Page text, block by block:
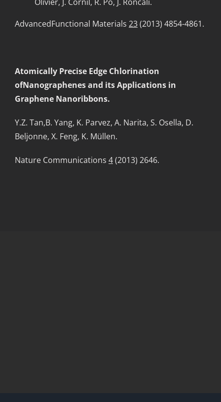
AdvancedFunctional Materials 23(2013) 4854-4861.
Atomically Precise Edge Chlorination
ofNanographenes and its Applications in
Graphene Nanoribbons.
Y.Z. Tan,B. Yang, K. Parvez, A. Narita, S. Osella, D.
Beljonne, X. Feng, K. Müllen.
Nature Communications 4(2013) 2646.